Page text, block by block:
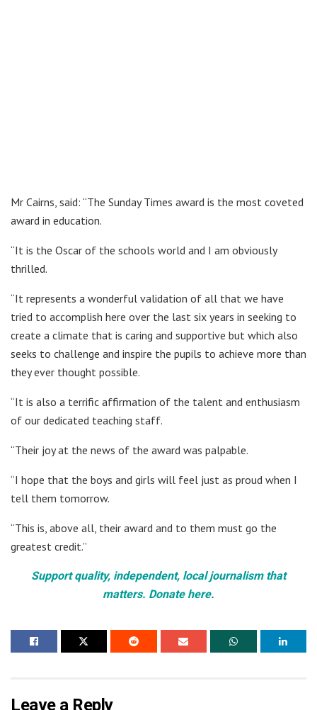
Mr Cairns, said: “The Sunday Times award is the most coveted
award in education.
“It is the Oscar of the schools world and I am obviously
thrilled.
“It represents a wonderful validation of all that we have
tried to accomplish here over the last six years in seeking to
create a climate that is caring and supportive but which also
seeks to challenge and inspire the pupils to achieve more than
they ever thought possible.
“It is also a terrific affirmation of the talent and enthusiasm
of our dedicated teaching staff.
“Their joy at the news of the award was palpable.
“I hope that the boys and girls will feel just as proud when I
tell them tomorrow.
“This is, above all, their award and to them must go the
greatest credit.”
Support quality, independent, local journalism that
matters. Donate here.
Leave a Reply